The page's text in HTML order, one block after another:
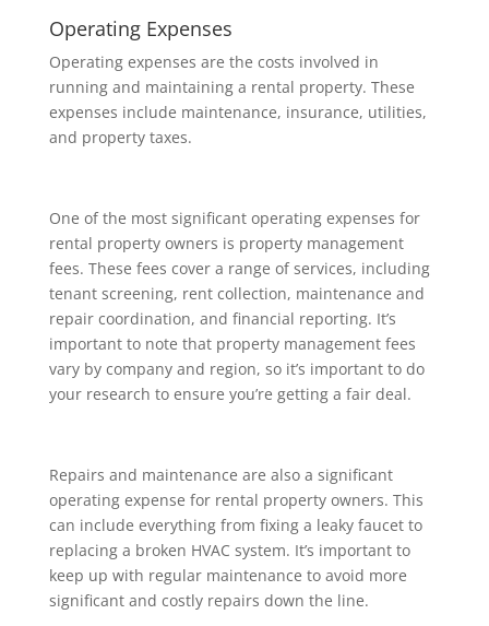
Operating Expenses
Operating expenses are the costs involved in
running and maintaining a rental property. These
expenses include maintenance, insurance, utilities,
and property taxes.
One of the most significant operating expenses for
rental property owners is property management
fees. These fees cover a range of services, including
tenant screening, rent collection, maintenance and
repair coordination, and financial reporting. It’s
important to note that property management fees
vary by company and region, so it’s important to do
your research to ensure you’re getting a fair deal.
Repairs and maintenance are also a significant
operating expense for rental property owners. This
can include everything from fixing a leaky faucet to
replacing a broken HVAC system. It’s important to
keep up with regular maintenance to avoid more
significant and costly repairs down the line.